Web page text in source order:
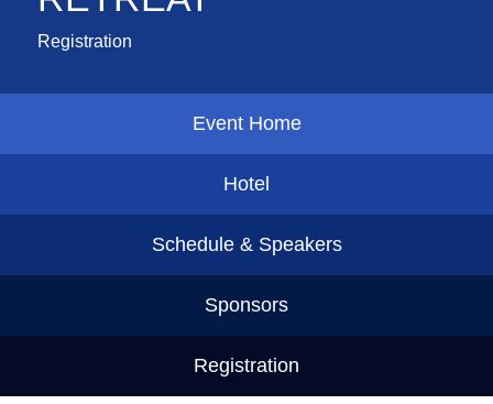
Registration
Event Home
Hotel
Schedule & Speakers
Sponsors
Registration